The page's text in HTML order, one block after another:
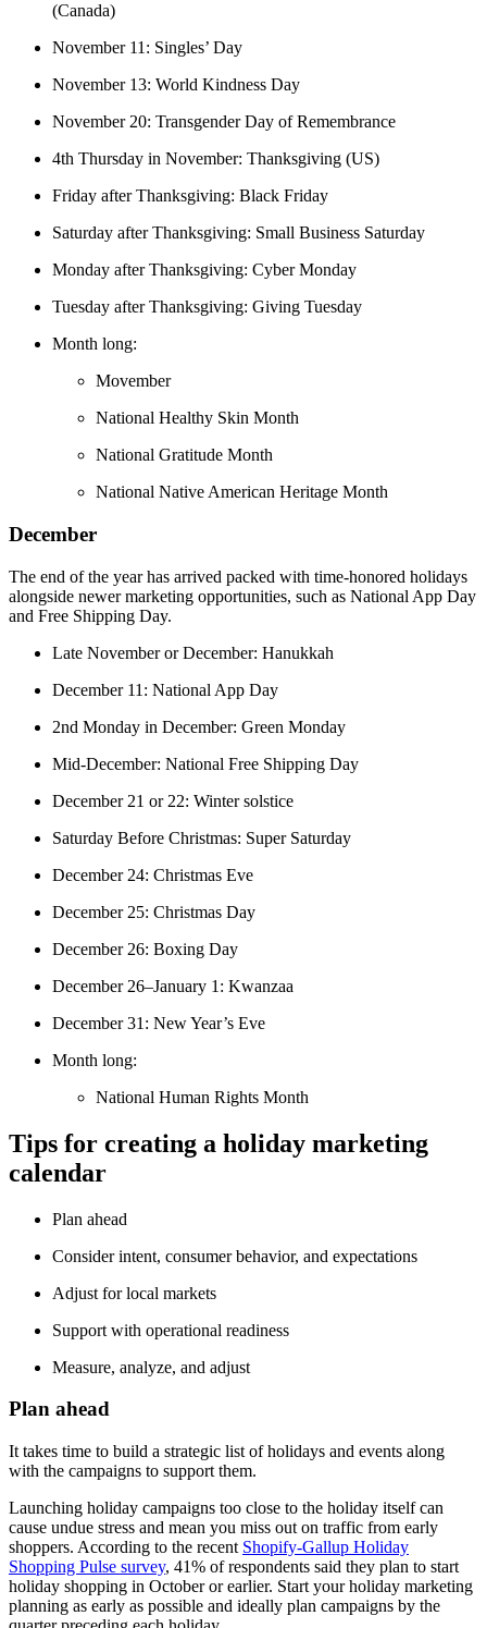
(Canada)
November 11: Singles’ Day
November 13: World Kindness Day
November 20: Transgender Day of Remembrance
4th Thursday in November: Thanksgiving (US)
Friday after Thanksgiving: Black Friday
Saturday after Thanksgiving: Small Business Saturday
Monday after Thanksgiving: Cyber Monday
Tuesday after Thanksgiving: Giving Tuesday
Month long:
Movember
National Healthy Skin Month
National Gratitude Month
National Native American Heritage Month
December
The end of the year has arrived packed with time-honored holidays
alongside newer marketing opportunities, such as National App Day
and Free Shipping Day.
Late November or December: Hanukkah
December 11: National App Day
2nd Monday in December: Green Monday
Mid-December: National Free Shipping Day
December 21 or 22: Winter solstice
Saturday Before Christmas: Super Saturday
December 24: Christmas Eve
December 25: Christmas Day
December 26: Boxing Day
December 26–January 1: Kwanzaa
December 31: New Year’s Eve
Month long:
National Human Rights Month
Tips for creating a holiday marketing
calendar
Plan ahead
Consider intent, consumer behavior, and expectations
Adjust for local markets
Support with operational readiness
Measure, analyze, and adjust
Plan ahead
It takes time to build a strategic list of holidays and events along
with the campaigns to support them.
Launching holiday campaigns too close to the holiday itself can
cause undue stress and mean you miss out on traffic from early
shoppers. According to the recent Shopify-Gallup Holiday
Shopping Pulse survey, 41% of respondents said they plan to start
holiday shopping in October or earlier. Start your holiday marketing
planning as early as possible and ideally plan campaigns by the